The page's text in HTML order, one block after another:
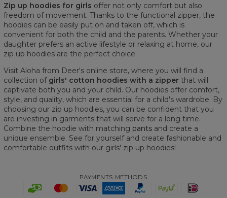
Zip up hoodies for girls offer not only comfort but also
freedom of movement. Thanks to the functional zipper, the
hoodies can be easily put on and taken off, which is
convenient for both the child and the parents. Whether your
daughter prefers an active lifestyle or relaxing at home, our
zip up hoodies are the perfect choice.
Visit Aloha from Deer's online store, where you will find a
collection of girls' cotton hoodies with a zipper that will
captivate both you and your child. Our hoodies offer comfort,
style, and quality, which are essential for a child's wardrobe. By
choosing our zip up hoodies, you can be confident that you
are investing in garments that will serve for a long time.
Combine the hoodie with matching pants and create a
unique ensemble. See for yourself and create fashionable and
comfortable outfits with our girls' zip up hoodies!
PAYMENTS METHODS